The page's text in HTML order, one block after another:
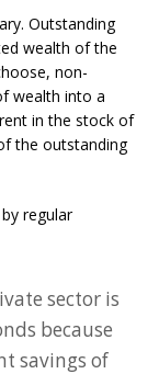
Outstanding
wealth of the
non-
wealth into a
in the stock of
the outstanding
regular
sector is
because
savings of